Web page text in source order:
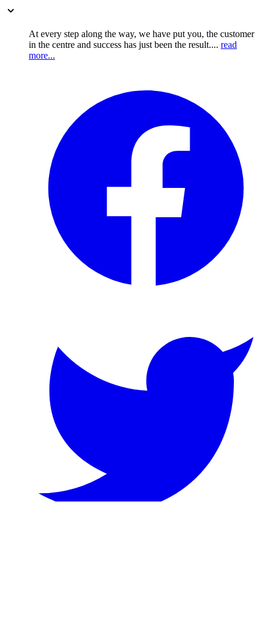
At every step along the way, we have put you, the customer
in the centre and success has just been the result.... read
more...